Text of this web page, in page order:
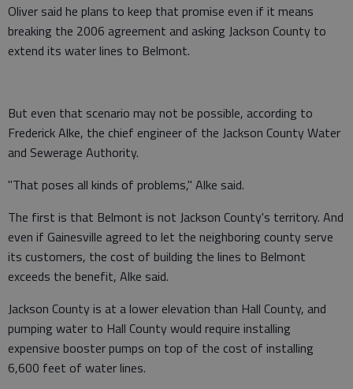
Oliver said he plans to keep that promise even if it means
breaking the 2006 agreement and asking Jackson County to
extend its water lines to Belmont.
But even that scenario may not be possible, according to
Frederick Alke, the chief engineer of the Jackson County Water
and Sewerage Authority.
"That poses all kinds of problems," Alke said.
The first is that Belmont is not Jackson County's territory. And
even if Gainesville agreed to let the neighboring county serve
its customers, the cost of building the lines to Belmont
exceeds the benefit, Alke said.
Jackson County is at a lower elevation than Hall County, and
pumping water to Hall County would require installing
expensive booster pumps on top of the cost of installing
6,600 feet of water lines.